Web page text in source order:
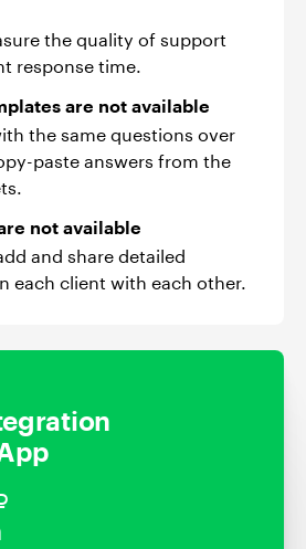
the quality of support
response time.
are not available
the same questions over
paste answers from the
not available
and share detailed
each client with each other.